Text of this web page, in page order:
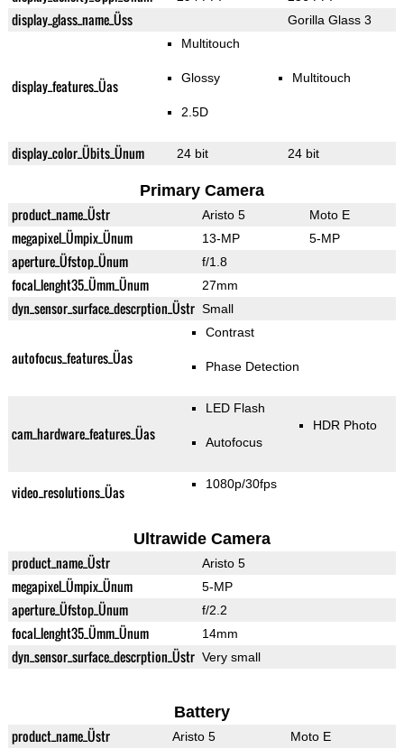
display_glass_name_Üss Gorilla Glass 3
display_features_Üas
Multitouch
Glossy
2.5D
Multitouch
display_color_Übits_Ünum 24 bit 24 bit
Primary Camera
product_name_Üstr Aristo 5 Moto E
megapixel_Ümpix_Ünum 13-MP 5-MP
aperture_Üfstop_Ünum f/1.8
focal_lenght35_Ümm_Ünum 27mm
dyn_sensor_surface_descrption_Üstr Small
autofocus_features_Üas
Contrast
Phase Detection
cam_hardware_features_Üas
LED Flash
Autofocus
HDR Photo
video_resolutions_Üas 1080p/30fps
Ultrawide Camera
product_name_Üstr Aristo 5
megapixel_Ümpix_Ünum 5-MP
aperture_Üfstop_Ünum f/2.2
focal_lenght35_Ümm_Ünum 14mm
dyn_sensor_surface_descrption_Üstr Very small
Battery
product_name_Üstr Aristo 5 Moto E